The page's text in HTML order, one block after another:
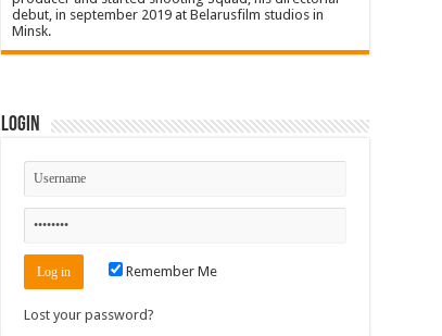
debut, in september 2019 at Belarusfilm studios in
Minsk.
Login
Remember Me
Lost your password?